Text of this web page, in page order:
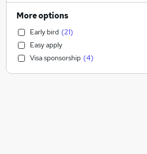
Training
Transport & Logistics
Customer Service
Construction & Property
Social Care (2)
More options
Early bird (21)
Easy apply
Visa sponsorship (4)